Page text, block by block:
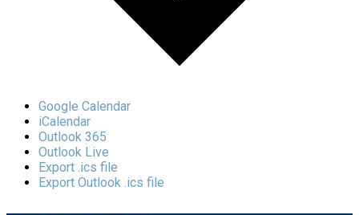
Google Calendar
iCalendar
Outlook 365
Outlook Live
Export .ics file
Export Outlook .ics file